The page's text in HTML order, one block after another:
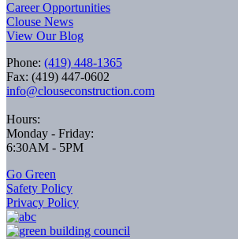
Career Opportunities
Clouse News
View Our Blog
Phone: (419) 448-1365
Fax: (419) 447-0602
info@clouseconstruction.com
Hours:
Monday - Friday:
6:30AM - 5PM
Go Green
Safety Policy
Privacy Policy